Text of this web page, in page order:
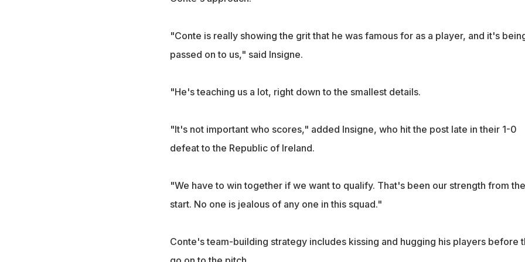
"Conte is really showing the grit that he was famous for as a player, and it's
passed on to us," said Insigne.
"He's teaching us a lot, right down to the smallest details.
"It's not important who scores," added Insigne, who hit the post late in their 1-0
defeat to the Republic of Ireland.
"We have to win together if we want to qualify. That's been our strength from the
start. No one is jealous of any one in this squad."
Conte's team-building strategy includes kissing and hugging his players before